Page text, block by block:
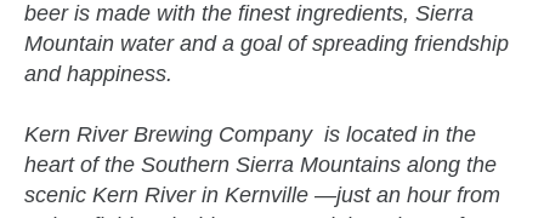
beer is made with the finest ingredients, Sierra
Mountain water and a goal of spreading friendship
and happiness.
Kern River Brewing Company is located in the
heart of the Southern Sierra Mountains along the
scenic Kern River in Kernville —just an hour from